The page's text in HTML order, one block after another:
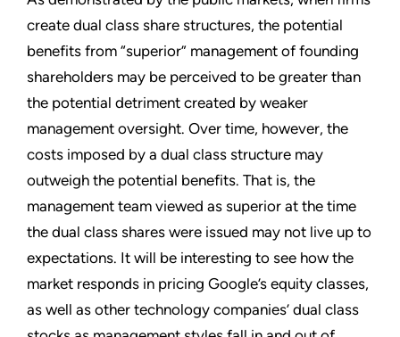
create dual class share structures, the potential
benefits from “superior” management of founding
shareholders may be perceived to be greater than
the potential detriment created by weaker
management oversight. Over time, however, the
costs imposed by a dual class structure may
outweigh the potential benefits. That is, the
management team viewed as superior at the time
the dual class shares were issued may not live up to
expectations. It will be interesting to see how the
market responds in pricing Google’s equity classes,
as well as other technology companies’ dual class